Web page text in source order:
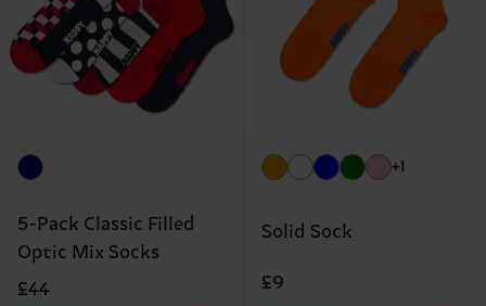
5-Pack Classic Filled
Optic Mix Socks
£44
+1
Solid Sock
£9